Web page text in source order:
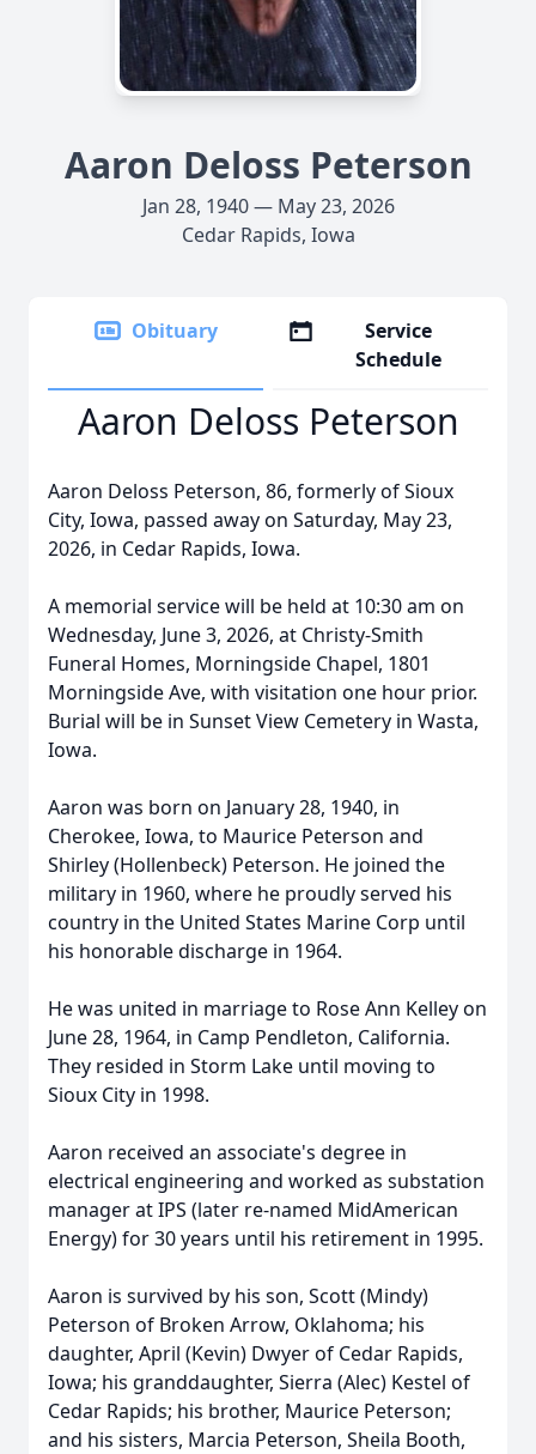
Aaron Deloss Peterson
Jan 28, 1940 — May 23, 2026
Cedar Rapids, Iowa
Obituary
Service
Schedule
Aaron Deloss Peterson
Aaron Deloss Peterson, 86, formerly of Sioux
City, Iowa, passed away on Saturday, May 23,
2026, in Cedar Rapids, Iowa.
A memorial service will be held at 10:30 am on
Wednesday, June 3, 2026, at Christy-Smith
Funeral Homes, Morningside Chapel, 1801
Morningside Ave, with visitation one hour prior.
Burial will be in Sunset View Cemetery in Wasta,
Iowa.
Aaron was born on January 28, 1940, in
Cherokee, Iowa, to Maurice Peterson and
Shirley (Hollenbeck) Peterson. He joined the
military in 1960, where he proudly served his
country in the United States Marine Corp until
his honorable discharge in 1964.
He was united in marriage to Rose Ann Kelley on
June 28, 1964, in Camp Pendleton, California.
They resided in Storm Lake until moving to
Sioux City in 1998.
Aaron received an associate's degree in
electrical engineering and worked as substation
manager at IPS (later re-named MidAmerican
Energy) for 30 years until his retirement in 1995.
Aaron is survived by his son, Scott (Mindy)
Peterson of Broken Arrow, Oklahoma; his
daughter, April (Kevin) Dwyer of Cedar Rapids,
Iowa; his granddaughter, Sierra (Alec) Kestel of
Cedar Rapids; his brother, Maurice Peterson;
and his sisters, Marcia Peterson, Sheila Booth,